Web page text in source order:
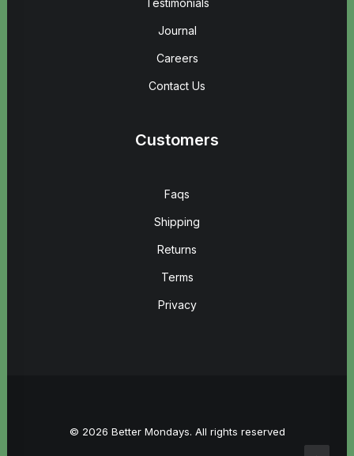
Testimonials
Journal
Careers
Contact Us
Customers
Faqs
Shipping
Returns
Terms
Privacy
© 2026 Better Mondays. All rights reserved